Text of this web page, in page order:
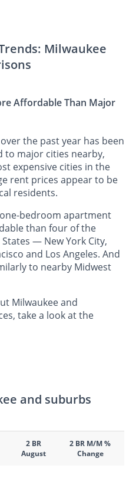
Milwaukee
Affordable Than Major
the past year has been
to major cities nearby,
expensive cities in the
rent prices appear to be
residents.
bedroom apartment
than four of the
— New York City,
and Los Angeles. And
to nearby Midwest
Milwaukee and
take a look at the
and suburbs
2 BR
August
2 BR M/M %
Change